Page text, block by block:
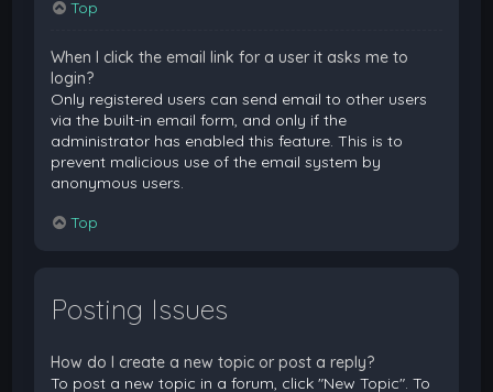
Top
When I click the email link for a user it asks me to
login?
Only registered users can send email to other users
via the built-in email form, and only if the
administrator has enabled this feature. This is to
prevent malicious use of the email system by
anonymous users.
Top
Posting Issues
How do I create a new topic or post a reply?
To post a new topic in a forum, click "New Topic". To